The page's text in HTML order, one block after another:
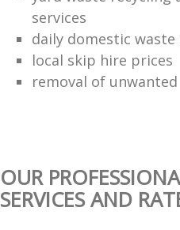
services
daily domestic waste
local skip hire prices
removal of
OUR
SERVICES AND